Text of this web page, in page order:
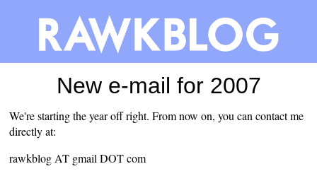
New e-mail for 2007
We're starting the year off right. From now on, you can contact me
directly at:
rawkblog AT gmail DOT com